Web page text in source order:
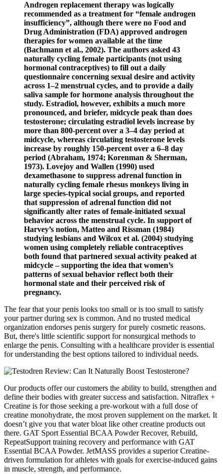
Androgen replacement therapy was logically
recommended as a treatment for “female androgen
insufficiency”, although there were no Food and
Drug Administration (FDA) approved androgen
therapies for women available at the time
(Bachmann et al., 2002). The authors asked 43
naturally cycling female participants (not using
hormonal contraceptives) to fill out a daily
questionnaire concerning sexual desire and activity
across 1–2 menstrual cycles, and to provide a daily
saliva sample for hormone analysis throughout the
study. Estradiol, however, exhibits a much more
pronounced, and briefer, midcycle peak than does
testosterone; circulating estradiol levels increase by
more than 800-percent over a 3–4 day period at
midcycle, whereas circulating testosterone levels
increase by roughly 150-percent over a 6–8 day
period (Abraham, 1974; Korenman & Sherman,
1973). Lovejoy and Wallen (1990) used
dexamethasone to suppress adrenal function in
naturally cycling female rhesus monkeys living in
large species-typical social groups, and reported
that suppression of adrenal function did not
significantly alter rates of female-initiated sexual
behavior across the menstrual cycle. In support of
Harvey’s notion, Matteo and Rissman (1984)
studying lesbians and Wilcox et al. (2004) studying
women using completely reliable contraceptives
both found that partnered sexual activity peaked at
midcycle – supporting the idea that women’s
patterns of sexual behavior reflect both their
hormonal state and their perceived risk of
pregnancy.
The fear that your penis looks too small or is too small to satisfy
your partner during sex is common. And no trusted medical
organization endorses penis surgery for purely cosmetic reasons.
But, there's little scientific support for nonsurgical methods to
enlarge the penis. Consulting with a healthcare provider is essential
for understanding the best options tailored to individual needs.
Our products offer our customers the ability to build, strengthen and
define their bodies with greater success and satisfaction. Nitraflex +
Creatine is for those seeking a pre-workout with a full dose of
creatine monohydrate, the most proven supplement on the market. It
doesn’t give you that water bloat like other creatine products out
there. GAT Sport Essential BCAA Powder Recover, Rebuild,
RepeatSupport training recovery and performance with GAT
Essential BCAA Powder. JetMASS provides a superior Creatine-
driven formulation for athletes with goals for exercise-induced gains
in muscle, strength, and performance.